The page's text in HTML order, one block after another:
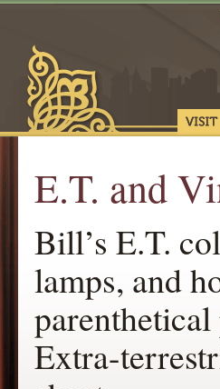
E.T. and
Bill’s E.T.
lamps, and
Extra-